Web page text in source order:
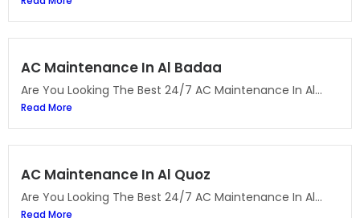
AC Maintenance In Al Badaa
Are You Looking The Best 24/7 AC Maintenance In Al...
Read More
AC Maintenance In Al Quoz
Are You Looking The Best 24/7 AC Maintenance In Al...
Read More